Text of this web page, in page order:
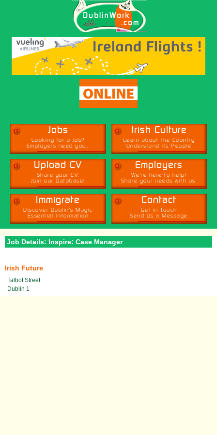
α Jobs
Looking for a Job?
Employers need you...
α Irish Culture
Learn about the Country
Understand its People
α Upload CV
Share your CV,
Join our Database!
α Employers
We're here to help!
Share your needs with us.
α Immigrate
Discover Dublin's Magic
Essential Information
α Contact
Get in Touch
Send Us a Message
Job Details: Inspire: Case Manager
Irish Future
Talbot Street
Dublin 1